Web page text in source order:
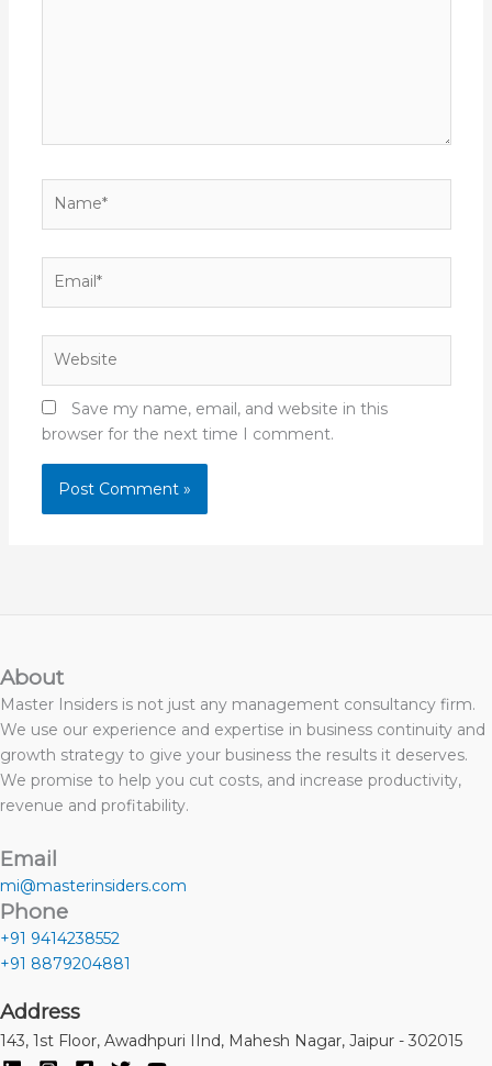
Save my name, email, and website in this
browser for the next time I comment.
About
Master Insiders is not just any management consultancy firm.
We use our experience and expertise in business continuity and
growth strategy to give your business the results it deserves.
We promise to help you cut costs, and increase productivity,
revenue and profitability.
Email
mi@masterinsiders.com
Phone
+91 9414238552
+91 8879204881
Address
143, 1st Floor, Awadhpuri IInd, Mahesh Nagar, Jaipur - 302015